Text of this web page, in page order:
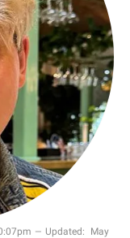
Updated:
May